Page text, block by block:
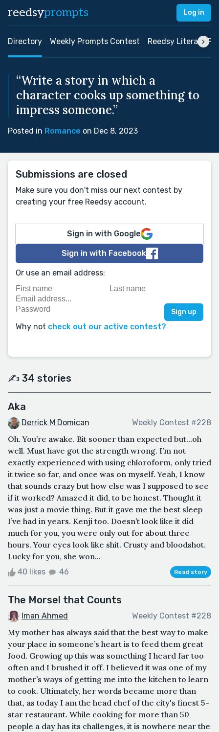
reedsyprompts Log in
Directory Weekly Prompts Contest Reedsy Literary
“Write a story in which a
character cooks up something to
impress someone.”
Posted in Romance on Dec 8, 2023
Submissions are closed
Make sure you don't miss our next contest by
creating your free Reedsy account.
Sign in with Google
Sign in with Facebook
Or use an email address:
Why not check out our active contest?
✍️ 34 stories
Aka
Derrick M Domican Weekly Contest #228
Oh. You’re awake. Bit sooner than expected but…oh
well. Must have got the strength wrong. I’m not
exactly experienced with using chloroform, only tried
it twice so far, and once was on myself. Yeah, I know
that sounds crazy but how else was I supposed to see
if it worked? Amazed it did, to be honest. Thought it
was just a movie thing. But it gave me the best sleep
I’ve had in years. Kenji too. Doesn’t look like it did
much for you, you were only out for about three
hours. Your eyes look like shit. Crusty and bloodshot.
Lucky for you, she won...
40 likes 46 Read story
The Morsel that Counts
Iman Ahmed Weekly Contest #228
My mother has always said that the best way to make
your place in someone’s heart is to feed them great
food. Growing up this was something I heard far too
often and I brushed it off. I believed it was one of my
mother’s ways of getting me into the kitchen to learn
to cook. Ultimately, her words became more than
that, as today I am the head chef of the city's finest 5-
star restaurant. While cooking for more than 50
people a day has its challenges, it is nowhere near the